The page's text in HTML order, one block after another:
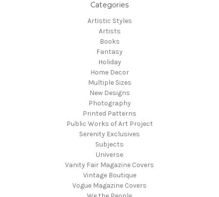
Categories
Artistic Styles
Artists
Books
Fantasy
Holiday
Home Decor
Multiple Sizes
New Designs
Photography
Printed Patterns
Public Works of Art Project
Serenity Exclusives
Subjects
Universe
Vanity Fair Magazine Covers
Vintage Boutique
Vogue Magazine Covers